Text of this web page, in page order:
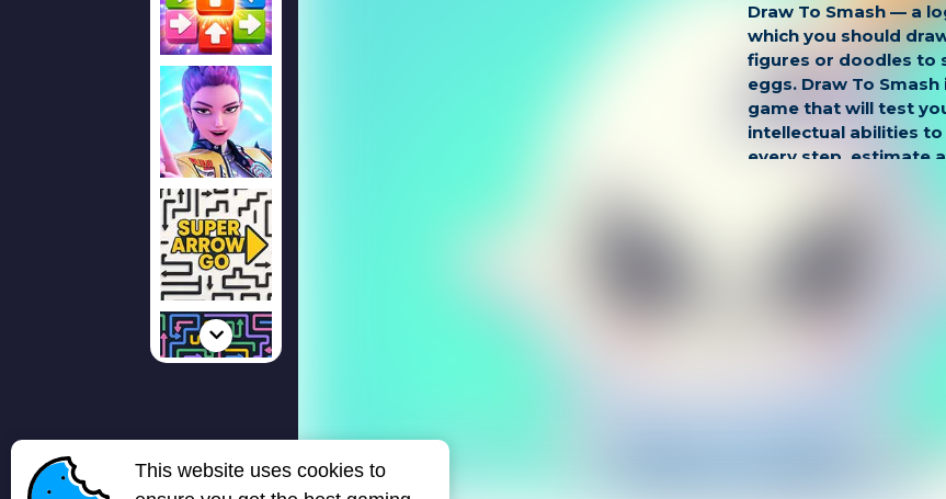
Draw To Smash — a
which you should
figures or doodles to
eggs. Draw To
game that will test
intellectual abilities to
every step, estimate
This website uses cookies to